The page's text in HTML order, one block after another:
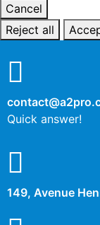
Cancel
Reject all
Quick answer!
149, Avenue